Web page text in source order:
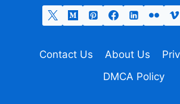
Contact Us About Us
DMCA Policy